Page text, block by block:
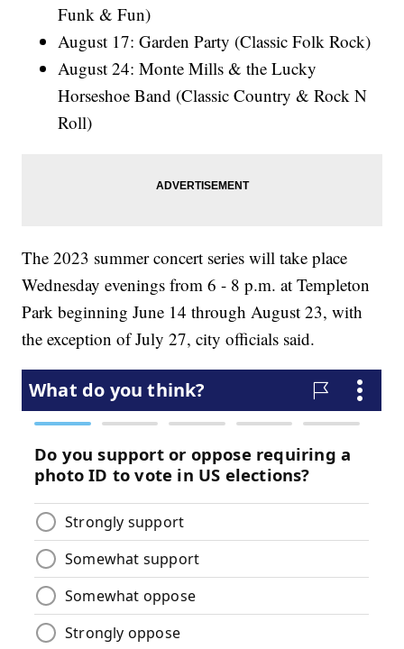
Funk & Fun)
August 17: Garden Party (Classic Folk Rock)
August 24: Monte Mills & the Lucky
Horseshoe Band (Classic Country & Rock N
Roll)
The 2023 summer concert series will take place
Wednesday evenings from 6 - 8 p.m. at Templeton
Park beginning June 14 through August 23, with
the exception of July 27, city officials said.